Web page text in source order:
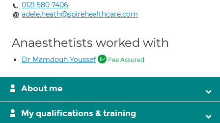
0121 580 7406
adele.heath@spirehealthcare.com
Anaesthetists worked with
Dr Mamdouh Youssef Fee Assured
About me
My qualifications & training